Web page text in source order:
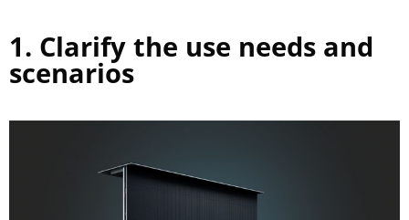
1. Clarify the use needs and
scenarios